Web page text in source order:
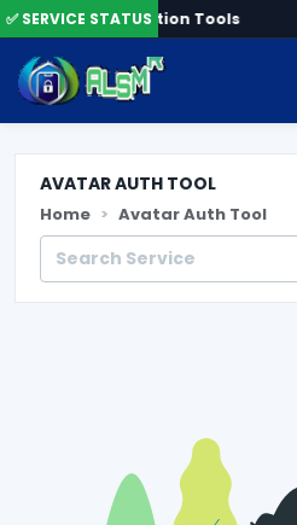
✅ SERVICE STATUSActivation Tools
AVATAR AUTH TOOL
Home Avatar Auth Tool